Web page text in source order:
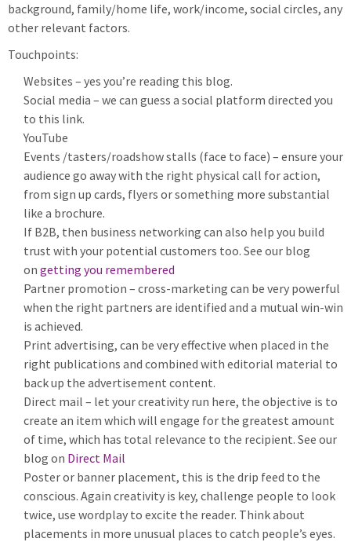
background, family/home life, work/income, social circles, any
other relevant factors.
Touchpoints:
Websites – yes you’re reading this blog.
Social media – we can guess a social platform directed you
to this link.
YouTube
Events /tasters/roadshow stalls (face to face) – ensure your
audience go away with the right physical call for action,
from sign up cards, flyers or something more substantial
like a brochure.
If B2B, then business networking can also help you build
trust with your potential customers too. See our blog
on getting you remembered
Partner promotion – cross-marketing can be very powerful
when the right partners are identified and a mutual win-win
is achieved.
Print advertising, can be very effective when placed in the
right publications and combined with editorial material to
back up the advertisement content.
Direct mail – let your creativity run here, the objective is to
create an item which will engage for the greatest amount
of time, which has total relevance to the recipient. See our
blog on Direct Mail
Poster or banner placement, this is the drip feed to the
conscious. Again creativity is key, challenge people to look
twice, use wordplay to excite the reader. Think about
placements in more unusual places to catch people’s eyes.